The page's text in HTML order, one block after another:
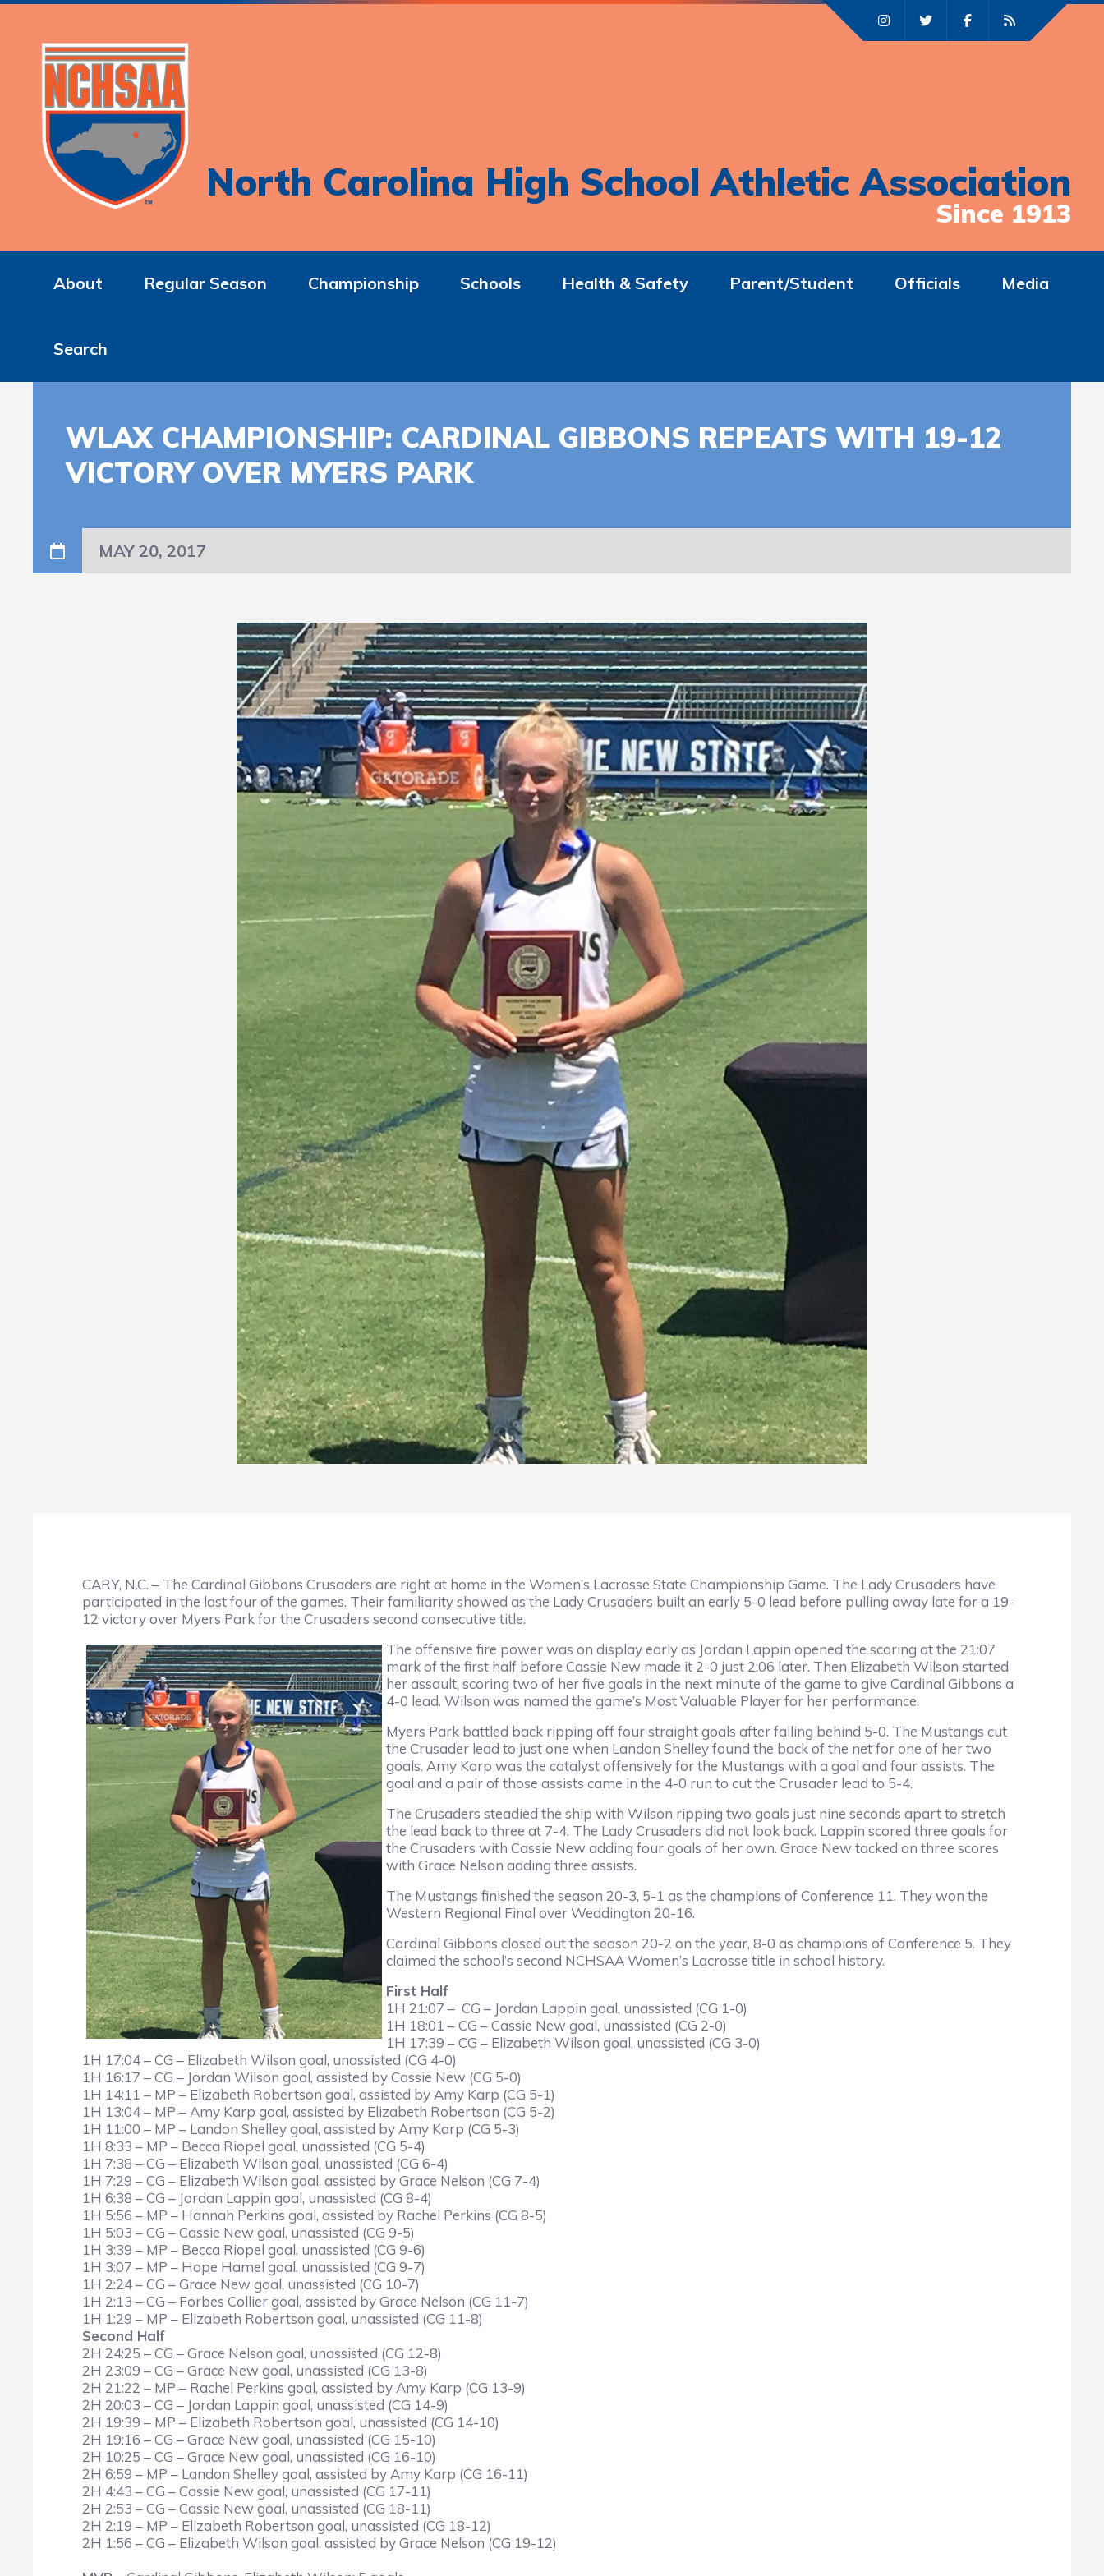
North Carolina High School Athletic Association
Since 1913
About Regular Season Championship Schools Health & Safety Parent/Student Officials Media
Search
WLAX CHAMPIONSHIP: CARDINAL GIBBONS REPEATS WITH 19-12
VICTORY OVER MYERS PARK
MAY 20, 2017
CARY, N.C. – The Cardinal Gibbons Crusaders are right at home in the Women’s Lacrosse State Championship Game. The Lady Crusaders have
participated in the last four of the games. Their familiarity showed as the Lady Crusaders built an early 5-0 lead before pulling away late for a 19-
12 victory over Myers Park for the Crusaders second consecutive title.
The offensive fire power was on display early as Jordan Lappin opened the scoring at the 21:07
mark of the first half before Cassie New made it 2-0 just 2:06 later. Then Elizabeth Wilson started
her assault, scoring two of her five goals in the next minute of the game to give Cardinal Gibbons a
4-0 lead. Wilson was named the game’s Most Valuable Player for her performance.
Myers Park battled back ripping off four straight goals after falling behind 5-0. The Mustangs cut
the Crusader lead to just one when Landon Shelley found the back of the net for one of her two
goals. Amy Karp was the catalyst offensively for the Mustangs with a goal and four assists. The
goal and a pair of those assists came in the 4-0 run to cut the Crusader lead to 5-4.
The Crusaders steadied the ship with Wilson ripping two goals just nine seconds apart to stretch
the lead back to three at 7-4. The Lady Crusaders did not look back. Lappin scored three goals for
the Crusaders with Cassie New adding four goals of her own. Grace New tacked on three scores
with Grace Nelson adding three assists.
The Mustangs finished the season 20-3, 5-1 as the champions of Conference 11. They won the
Western Regional Final over Weddington 20-16.
Cardinal Gibbons closed out the season 20-2 on the year, 8-0 as champions of Conference 5. They
claimed the school’s second NCHSAA Women’s Lacrosse title in school history.
First Half
1H 21:07 – CG – Jordan Lappin goal, unassisted (CG 1-0)
1H 18:01 – CG – Cassie New goal, unassisted (CG 2-0)
1H 17:39 – CG – Elizabeth Wilson goal, unassisted (CG 3-0)
1H 17:04 – CG – Elizabeth Wilson goal, unassisted (CG 4-0)
1H 16:17 – CG – Jordan Wilson goal, assisted by Cassie New (CG 5-0)
1H 14:11 – MP – Elizabeth Robertson goal, assisted by Amy Karp (CG 5-1)
1H 13:04 – MP – Amy Karp goal, assisted by Elizabeth Robertson (CG 5-2)
1H 11:00 – MP – Landon Shelley goal, assisted by Amy Karp (CG 5-3)
1H 8:33 – MP – Becca Riopel goal, unassisted (CG 5-4)
1H 7:38 – CG – Elizabeth Wilson goal, unassisted (CG 6-4)
1H 7:29 – CG – Elizabeth Wilson goal, assisted by Grace Nelson (CG 7-4)
1H 6:38 – CG – Jordan Lappin goal, unassisted (CG 8-4)
1H 5:56 – MP – Hannah Perkins goal, assisted by Rachel Perkins (CG 8-5)
1H 5:03 – CG – Cassie New goal, unassisted (CG 9-5)
1H 3:39 – MP – Becca Riopel goal, unassisted (CG 9-6)
1H 3:07 – MP – Hope Hamel goal, unassisted (CG 9-7)
1H 2:24 – CG – Grace New goal, unassisted (CG 10-7)
1H 2:13 – CG – Forbes Collier goal, assisted by Grace Nelson (CG 11-7)
1H 1:29 – MP – Elizabeth Robertson goal, unassisted (CG 11-8)
Second Half
2H 24:25 – CG – Grace Nelson goal, unassisted (CG 12-8)
2H 23:09 – CG – Grace New goal, unassisted (CG 13-8)
2H 21:22 – MP – Rachel Perkins goal, assisted by Amy Karp (CG 13-9)
2H 20:03 – CG – Jordan Lappin goal, unassisted (CG 14-9)
2H 19:39 – MP – Elizabeth Robertson goal, unassisted (CG 14-10)
2H 19:16 – CG – Grace New goal, unassisted (CG 15-10)
2H 10:25 – CG – Grace New goal, unassisted (CG 16-10)
2H 6:59 – MP – Landon Shelley goal, assisted by Amy Karp (CG 16-11)
2H 4:43 – CG – Cassie New goal, unassisted (CG 17-11)
2H 2:53 – CG – Cassie New goal, unassisted (CG 18-11)
2H 2:19 – MP – Elizabeth Robertson goal, unassisted (CG 18-12)
2H 1:56 – CG – Elizabeth Wilson goal, assisted by Grace Nelson (CG 19-12)